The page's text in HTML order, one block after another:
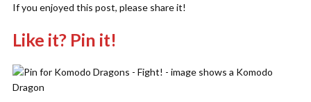
If you enjoyed this post, please share it!
Like it? Pin it!